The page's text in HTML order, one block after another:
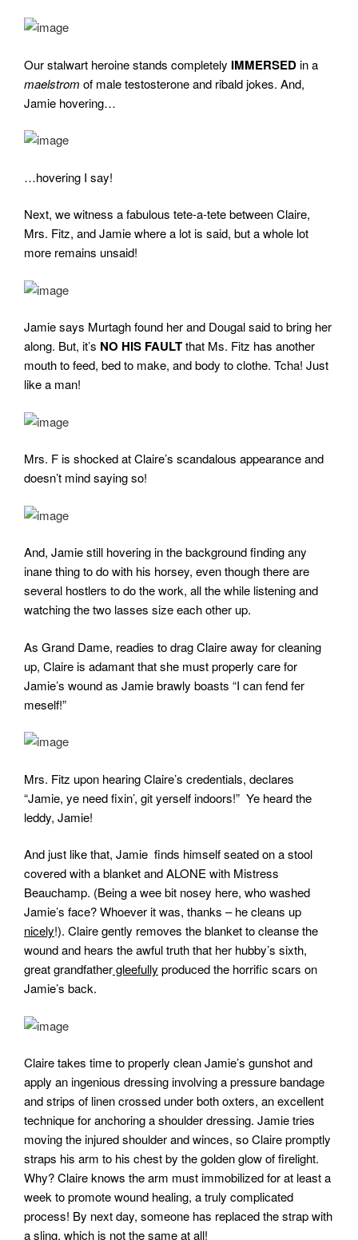
Our stalwart heroine stands completely IMMERSEDin a
maelstrom of male testosterone and ribald jokes. And,
Jamie hovering…
…hovering I say!
Next, we witness a fabulous tete-a-tete between Claire,
Mrs. Fitz, and Jamie where a lot is said, but a whole lot
more remains unsaid!
Jamie says Murtagh found her and Dougal said to bring her
along. But, it’s NO HIS FAULTthat Ms. Fitz has another
mouth to feed, bed to make, and body to clothe. Tcha! Just
like a man!
Mrs. F is shocked at Claire’s scandalous appearance and
doesn’t mind saying so!
And, Jamie still hovering in the background finding any
inane thing to do with his horsey, even though there are
several hostlers to do the work, all the while listening and
watching the two lasses size each other up.
As Grand Dame, readies to drag Claire away for cleaning
up, Claire is adamant that she must properly care for
Jamie’s wound as Jamie brawly boasts “I can fend fer
meself!”
Mrs. Fitz upon hearing Claire’s credentials, declares
“Jamie, ye need fixin’, git yerself indoors!” Ye heard the
leddy, Jamie!
And just like that, Jamie finds himself seated on a stool
covered with a blanket and ALONE with Mistress
Beauchamp. (Being a wee bit nosey here, who washed
Jamie’s face? Whoever it was, thanks – he cleans up
nicely!). Claire gently removes the blanket to cleanse the
wound and hears the awful truth that her hubby’s sixth,
great grandfathergleefully produced the horrific scars on
Jamie’s back.
Claire takes time to properly clean Jamie’s gunshot and
apply an ingenious dressing involving a pressure bandage
and strips of linen crossed under both oxters, an excellent
technique for anchoring a shoulder dressing. Jamie tries
moving the injured shoulder and winces, so Claire promptly
straps his arm to his chest by the golden glow of firelight.
Why? Claire knows the arm must immobilized for at least a
week to promote wound healing, a truly complicated
process! By next day, someone has replaced the strap with
a sling, which is not the same at all!